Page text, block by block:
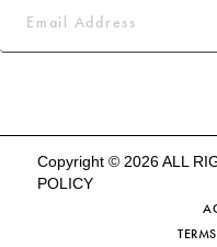
Copyright © 2026 ALL
POLICY